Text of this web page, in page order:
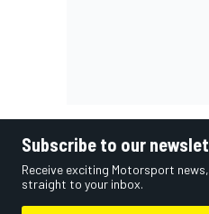
Subscribe to our
Receive exciting Motorsport
straight to your inbox.